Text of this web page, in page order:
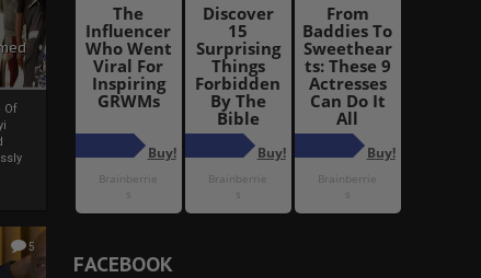
Of
5
FACEBOOK